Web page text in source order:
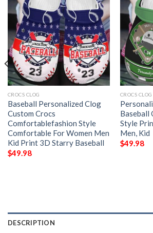
CROCS CLOG
Baseball Personalized Clog
Custom Crocs
Comfortablefashion Style
Comfortable For Women Men
Kid Print 3D Starry Baseball
$49.98
CROCS CLOG
Baseball
Style
Men, Kid
$49.98
DESCRIPTION